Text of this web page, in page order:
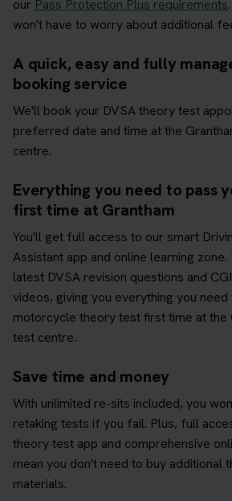
our Pass Protection Plus requirements
won't have to worry about additional
A quick, easy and fully
booking service
We'll book your DVSA theory test
preferred date and time at the
centre.
Everything you need to pass
first time at Grantham
You'll get full access to our smart
Assistant app and online learning
latest DVSA revision questions and
videos, giving you everything you
motorcycle theory test first time at the
test centre.
Save time and money
With unlimited re-sits included, you
retaking tests if you fail. Plus, full
theory test app and comprehensive
mean you don't need to buy additional
materials.